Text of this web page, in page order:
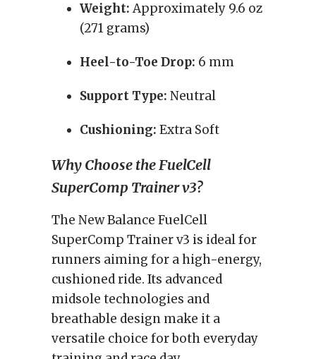
Weight:Approximately 9.6 oz
(271 grams)
Heel-to-Toe Drop: 6 mm
Support Type: Neutral
Cushioning: Extra Soft
Why Choose the FuelCell
SuperComp Trainer v3?
The New Balance FuelCell
SuperComp Trainer v3 is ideal for
runners aiming for a high-energy,
cushioned ride. Its advanced
midsole technologies and
breathable design make it a
versatile choice for both everyday